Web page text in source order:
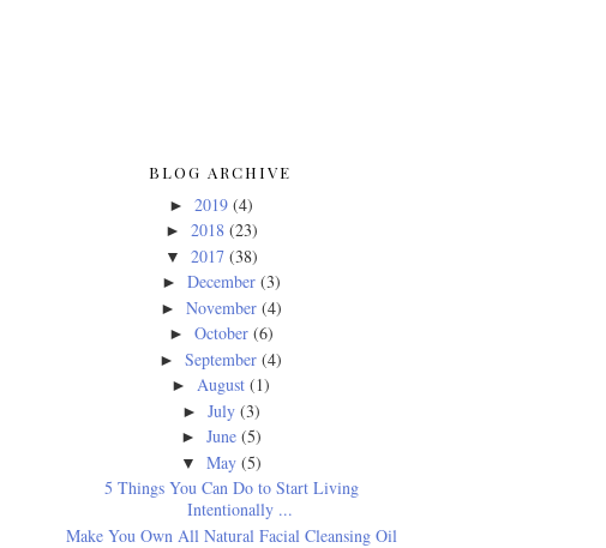
BLOG ARCHIVE
► 2019 (4)
► 2018 (23)
▼ 2017 (38)
► December (3)
► November (4)
► October (6)
►September (4)
►August (1)
► July (3)
► June (5)
▼ May (5)
5 Things You Can Do to Start Living
Intentionally ...
Make You Own All Natural Facial Cleansing Oil